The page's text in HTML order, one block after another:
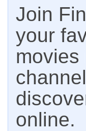
Join
your
movies
online.